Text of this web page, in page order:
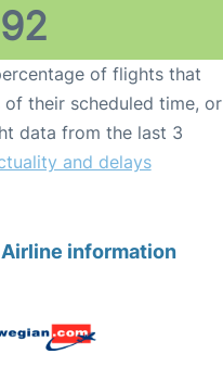
92
of flights that
their scheduled time, or
data from the last 3
and delays
Airline information